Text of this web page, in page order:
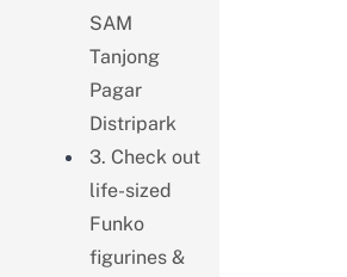
SAM
Tanjong
Pagar
Distripark
3. Check out
life-sized
Funko
figurines &